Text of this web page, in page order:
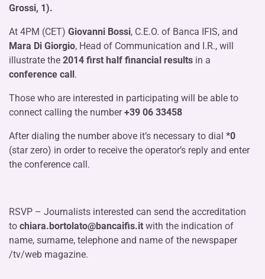
Grossi, 1).
At 4PM (CET) Giovanni Bossi, C.E.O. of Banca IFIS, and
Mara Di Giorgio, Head of Communication and I.R., will
illustrate the 2014 first half financial results in a
conference call.
Those who are interested in participating will be able to
connect calling the number+39 06 33458
After dialing the number above it’s necessary to dial *0
(star zero) in order to receive the operator’s reply and enter
the conference call.
RSVP – Journalists interested can send the accreditation
to chiara.bortolato@bancaifis.it with the indication of
name, surname, telephone and name of the newspaper
/tv/web magazine.